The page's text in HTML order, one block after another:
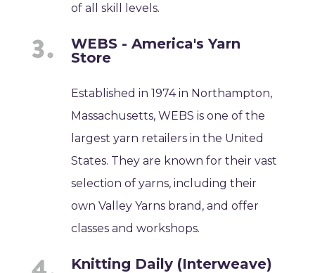
of all skill levels.
WEBS - America's Yarn
Store
Established in 1974 in Northampton,
Massachusetts, WEBS is one of the
largest yarn retailers in the United
States. They are known for their vast
selection of yarns, including their
own Valley Yarns brand, and offer
classes and workshops.
Knitting Daily (Interweave)